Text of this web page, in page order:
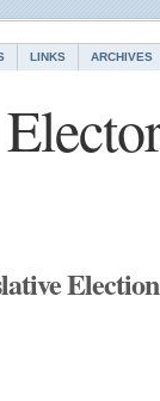
LINKS ARCHIVES